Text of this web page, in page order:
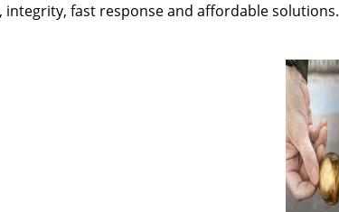
fast response and affordable solutions.